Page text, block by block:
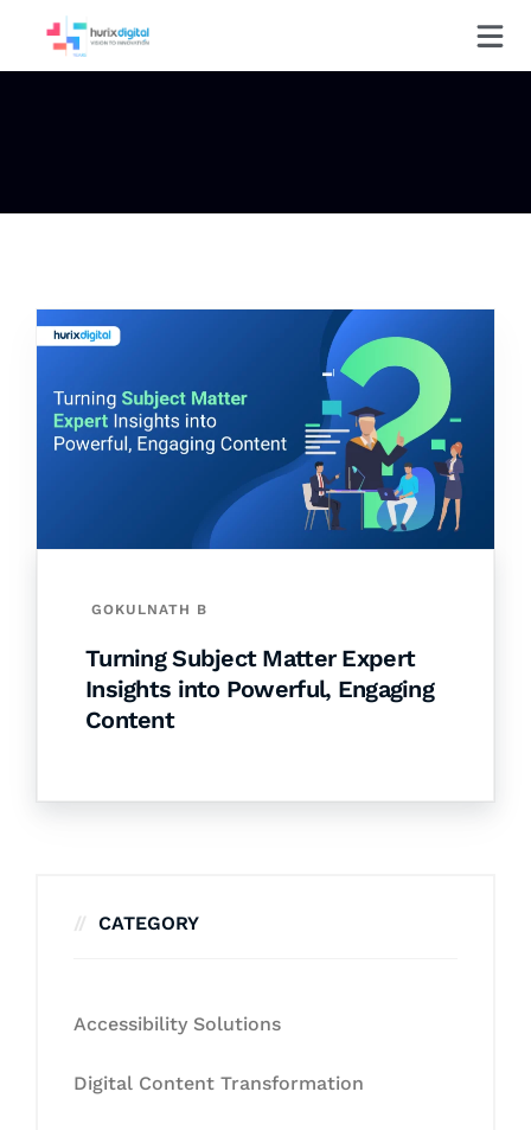
GOKULNATH B
Turning Subject Matter Expert
Insights into Powerful, Engaging
Content
CATEGORY
Accessibility Solutions
Digital Content Transformation